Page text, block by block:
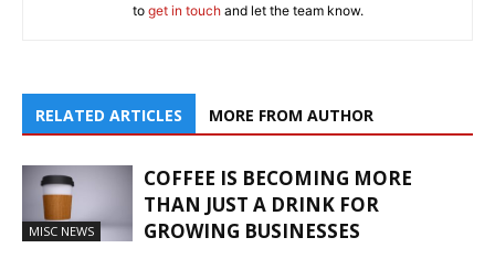
to get in touchand let the team know.
RELATED ARTICLES MORE FROM AUTHOR
MISC NEWS
COFFEE IS BECOMING MORE
THAN JUST A DRINK FOR
GROWING BUSINESSES